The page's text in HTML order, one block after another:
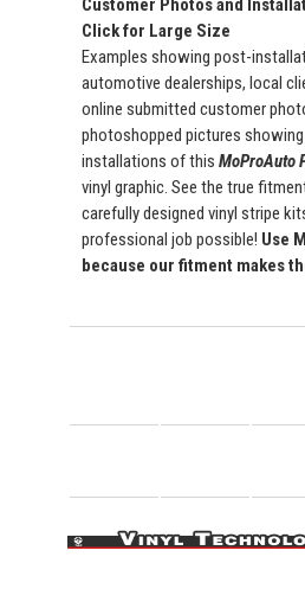
Customer Photos and
Click for Large Size
Examples showing post-
automotive dealerships, local
online submitted customer
photoshopped pictures
installations of this MoProAuto
vinyl graphic. See the true
carefully designed vinyl stripe
professional job possible! Use
because our fitment makes